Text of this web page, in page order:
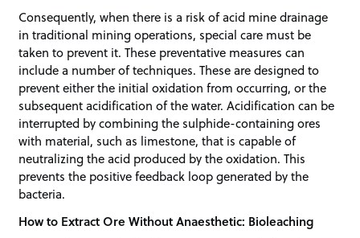
Consequently, when there is a risk of acid mine drainage
in traditional mining operations, special care must be
taken to prevent it. These preventative measures can
include a number of techniques. These are designed to
prevent either the initial oxidation from occurring, or the
subsequent acidification of the water. Acidification can be
interrupted by combining the sulphide-containing ores
with material, such as limestone, that is capable of
neutralizing the acid produced by the oxidation. This
prevents the positive feedback loop generated by the
bacteria.
How to Extract Ore Without Anaesthetic: Bioleaching